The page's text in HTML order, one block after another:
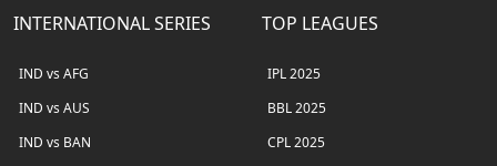
INTERNATIONAL SERIES
IND vs AFG
IND vs AUS
IND vs BAN
TOP LEAGUES
IPL 2025
BBL 2025
CPL 2025